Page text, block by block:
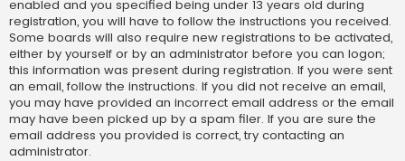
enabled and you specified being under 13 years old during
registration, you will have to follow the instructions you received.
Some boards will also require new registrations to be activated,
either by yourself or by an administrator before you can logon;
this information was present during registration. If you were sent
an email, follow the instructions. If you did not receive an email,
you may have provided an incorrect email address or the email
may have been picked up by a spam filer. If you are sure the
email address you provided is correct, try contacting an
administrator.